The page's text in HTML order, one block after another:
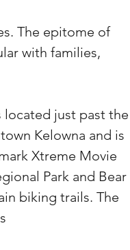
The epitome of
with families,
located just past the
Kelowna and is
Xtreme Movie
Park and Bear
biking trails. The